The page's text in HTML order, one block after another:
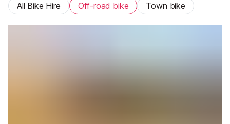
All Bike Hire Off-road bike Town bike